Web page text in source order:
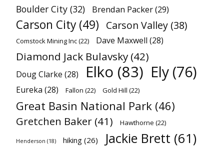
Boulder City (32) Brendan Packer(29)
Carson City (49) Carson Valley (38)
Comstock Mining Inc(22) Dave Maxwell (28)
Diamond Jack Bulavsky (42)
Doug Clarke (28) Elko (83) Ely (76)
Eureka (28) Fallon (22) Gold Hill (22)
Great Basin National Park (46)
Gretchen Baker (41) Hawthorne (22)
Henderson (18) hiking (26) Jackie Brett (61)